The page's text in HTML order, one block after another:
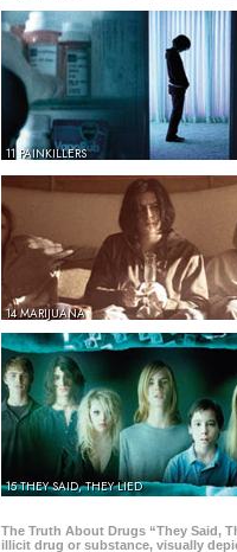
11 PAINKILLERS
14 MARIJUANA
15 THEY SAID, THEY LIED
The Truth About Drugs “They Said,
illicit drug or substance, visually